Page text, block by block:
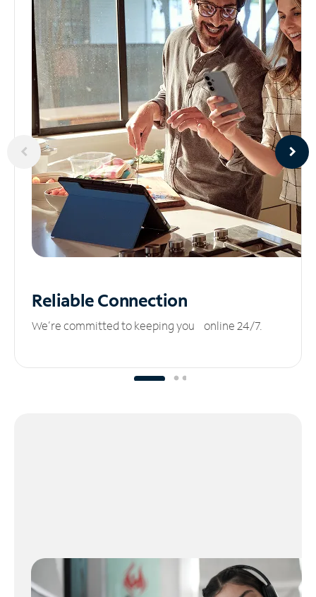
ReliableConnection
We’re committed to keeping you online 24/7.